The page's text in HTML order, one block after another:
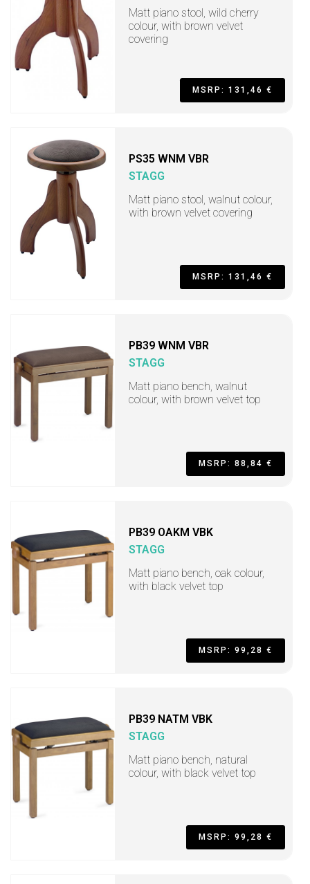
Matt piano stool, wild cherry
colour, with brown velvet
covering
MSRP: 131,46 €
PS35 WNM VBR
STAGG
Matt piano stool, walnut colour,
with brown velvet covering
MSRP: 131,46 €
PB39 WNM VBR
STAGG
Matt piano bench, walnut
colour, with brown velvet top
MSRP: 88,84 €
PB39 OAKM VBK
STAGG
Matt piano bench, oak colour,
with black velvet top
MSRP: 99,28 €
PB39 NATM VBK
STAGG
Matt piano bench, natural
colour, with black velvet top
MSRP: 99,28 €